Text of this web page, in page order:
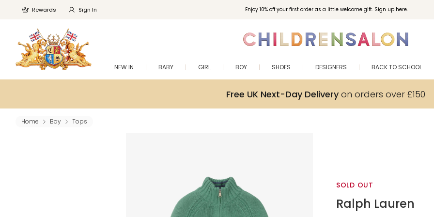
Enjoy 10% off your first order as a little welcome gift. Sign up here.
Rewards Sign In
NEW IN BABY GIRL BOY SHOES DESIGNERS BACK TO SCHOOL
Free UK Next-Day Deliveryon orders over £150
Home Boy Tops
SOLD OUT
Ralph Lauren